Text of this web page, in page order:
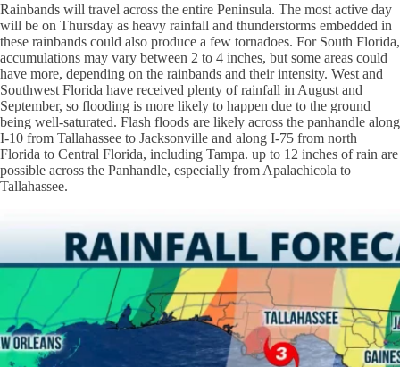
Rainbands will travel across the entire Peninsula. The most active day
will be on Thursday as heavy rainfall and thunderstorms embedded in
these rainbands could also produce a few tornadoes. For South Florida,
accumulations may vary between 2 to 4 inches, but some areas could
have more, depending on the rainbands and their intensity. West and
Southwest Florida have received plenty of rainfall in August and
September, so flooding is more likely to happen due to the ground
being well-saturated. Flash floods are likely across the panhandle along
I-10 from Tallahassee to Jacksonville and along I-75 from north
Florida to Central Florida, including Tampa. up to 12 inches of rain are
possible across the Panhandle, especially from Apalachicola to
Tallahassee.